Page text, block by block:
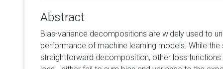
Abstract
Bias-variance decompositions are widely used to
performance of machine learning models. While
straightforward decomposition, other loss